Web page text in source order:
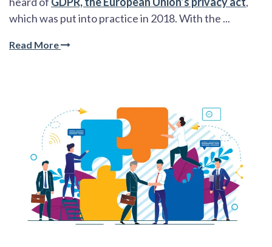
which was put into practice in 2018. With the ...
Read More